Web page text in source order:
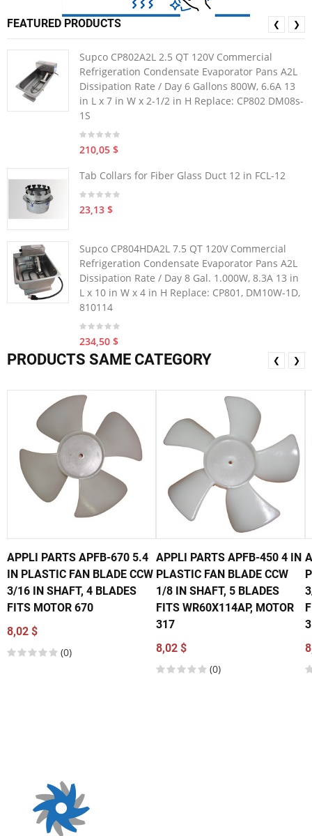
FEATURED PRODUCTS
Supco CP802A2L 2.5 QT 120V Commercial
Refrigeration Condensate Evaporator Pans A2L
Dissipation Rate / Day 6 Gallons 800W, 6.6A 13
in L x 7 in W x 2-1/2 in H Replace: CP802 DM08s-
1S
210,05 $
Tab Collars for Fiber Glass Duct 12 in FCL-12
23,13 $
Supco CP804HDA2L 7.5 QT 120V Commercial
Refrigeration Condensate Evaporator Pans A2L
Dissipation Rate / Day 8 Gal. 1.000W, 8.3A 13 in
L x 10 in W x 4 in H Replace: CP801, DM10W-1D,
810114
234,50 $
❮ ❯
PRODUCTS SAME CATEGORY
APPLI PARTS APFB-670 5.4
IN PLASTIC FAN BLADE CCW
3/16 IN SHAFT, 4 BLADES
FITS MOTOR 670
8,02 $
(0)
APPLI PARTS APFB-450 4 IN
PLASTIC FAN BLADE CCW
1/8 IN SHAFT, 5 BLADES
FITS WR60X114AP, MOTOR
317
8,02 $
(0)
❮ ❯